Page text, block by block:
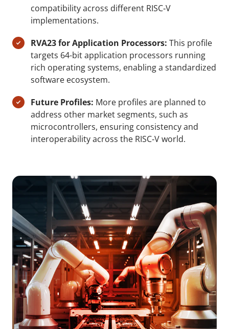
compatibility across different RISC‑V
implementations.
RVA23 for Application Processors: This profile
targets 64-bit application processors running
rich operating systems, enabling a standardized
software ecosystem.
Future Profiles: More profiles are planned to
address other market segments, such as
microcontrollers, ensuring consistency and
interoperability across the RISC‑V world.